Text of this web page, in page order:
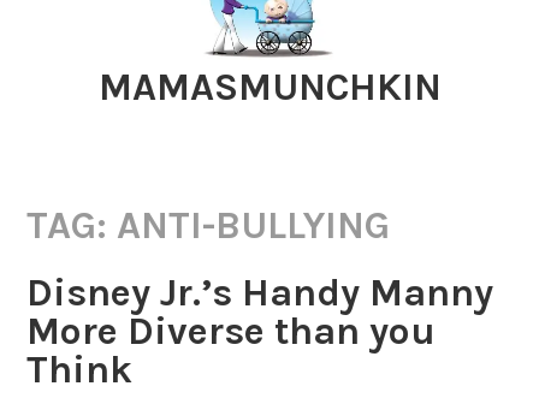
MAMASMUNCHKIN
TAG: ANTI-BULLYING
Disney Jr.’s Handy Manny
More Diverse than you
Think